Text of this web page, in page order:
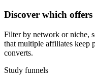
Discover which
Filter by network or niche,
that multiple affiliates keep
converts.
Study funnels